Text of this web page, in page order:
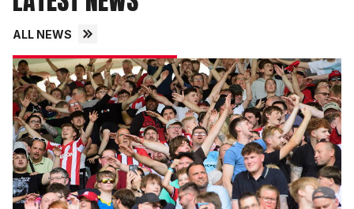
ALL NEWS
Fans
gallery
|
Derby
County
1
Imps
2